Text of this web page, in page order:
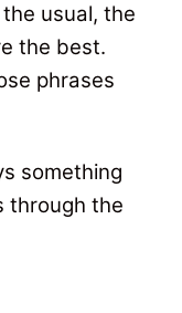
usual, the
the best.
phrases
something
through the